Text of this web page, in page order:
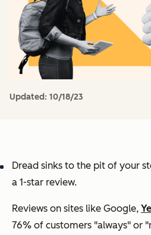
Updated: 10/18/23
Dread sinks to the pit of your
a 1-star review.
Reviews on sites like Google,
76% of customers "always" or